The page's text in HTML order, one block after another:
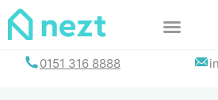
Skip
0151 316 8888